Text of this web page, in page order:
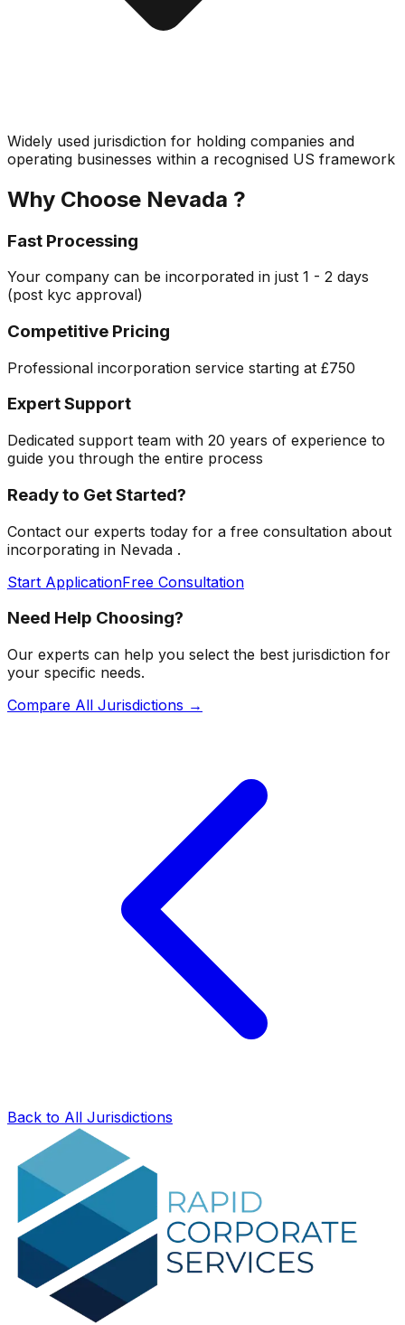
Widely used jurisdiction for holding companies and
operating businesses within a recognised US framework
Why Choose Nevada ?
Fast Processing
Your company can be incorporated in just 1 - 2 days
(post kyc approval)
Competitive Pricing
Professional incorporation service starting at £750
Expert Support
Dedicated support team with 20 years of experience to
guide you through the entire process
Ready to Get Started?
Contact our experts today for a free consultation about
incorporating in Nevada .
Start ApplicationFree Consultation
Need Help Choosing?
Our experts can help you select the best jurisdiction for
your specific needs.
Compare All Jurisdictions →
Back to All Jurisdictions